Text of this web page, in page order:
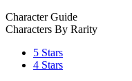
Character Guide
Characters By Rarity
5 Stars
4 Stars